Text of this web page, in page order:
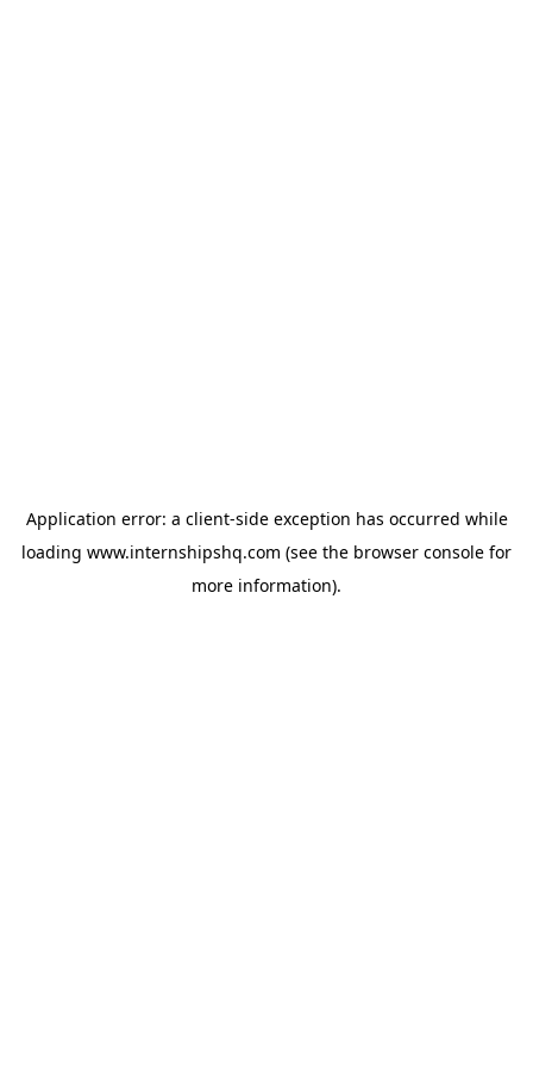
Application error: a client-side exception has occurred while
loading www.internshipshq.com (see the browser console for
more information).